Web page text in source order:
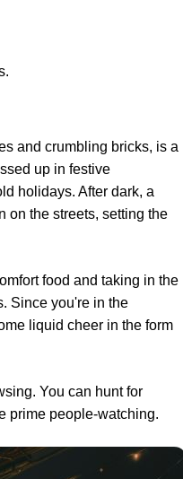
and crumbling bricks, is a
up in festive
holidays. After dark, a
on the streets, setting the
food and taking in the
Since you're in the
liquid cheer in the form
You can hunt for
prime people-watching.